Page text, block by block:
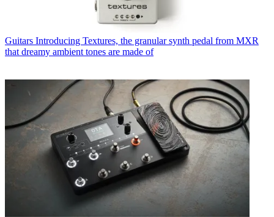
Guitars Introducing Textures, the granular synth pedal from MXR
that dreamy ambient tones are made of